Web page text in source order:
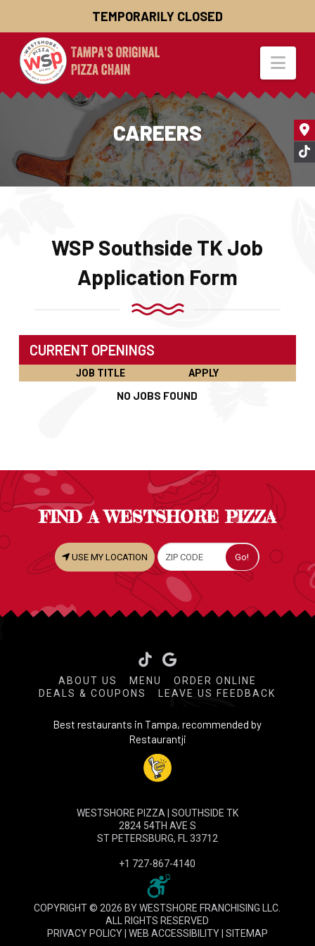
TEMPORARILY CLOSED
CAREERS
WSP Southside TK Job
Application Form
CURRENT OPENINGS
JOB TITLE APPLY
NO JOBS FOUND
FIND A WESTSHORE PIZZA
USE MY LOCATION
Tiktok
ABOUT US MENU
ORDER ONLINE
DEALS & COUPONS
LEAVE US FEEDBACK
Best restaurants in Tampa, recommended by
Restaurantji
WESTSHORE PIZZA | SOUTHSIDE TK
2824 54TH AVE S
ST PETERSBURG, FL 33712
+1 727-867-4140
COPYRIGHT © 2026 BY WESTSHORE FRANCHISING LLC.
ALL RIGHTS RESERVED
PRIVACY POLICY| WEB ACCESSIBILITY| SITEMAP